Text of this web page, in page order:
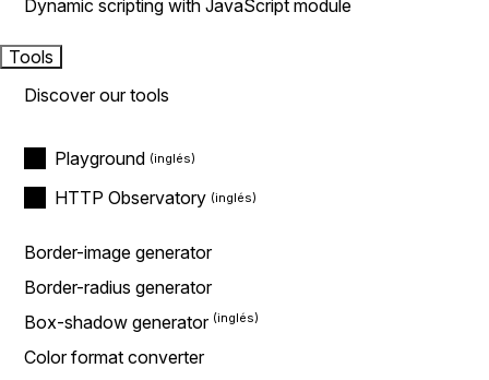
Dynamic scripting with JavaScript module
Tools
Discover our tools
Playground
HTTP Observatory
Border-image generator
Border-radius generator
Box-shadow generator
Color format converter